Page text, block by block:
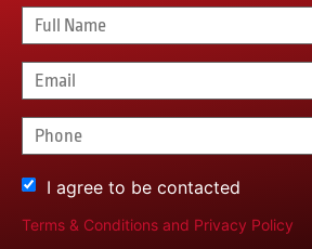
I agree to be contacted
Terms & Conditions and Privacy Policy